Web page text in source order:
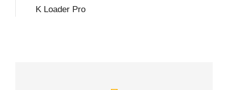
K Loader Pro